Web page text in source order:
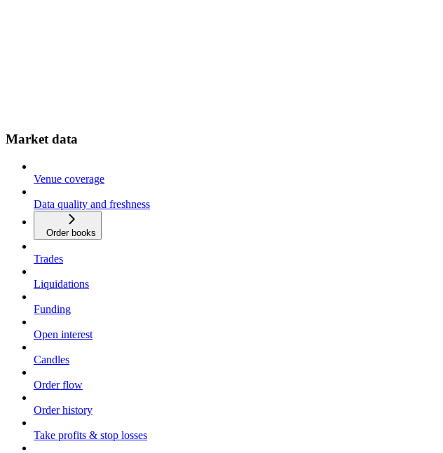
Market data
Venue coverage
Data quality and freshness
Order books
Trades
Liquidations
Funding
Open interest
Candles
Order flow
Order history
Take profits & stop losses